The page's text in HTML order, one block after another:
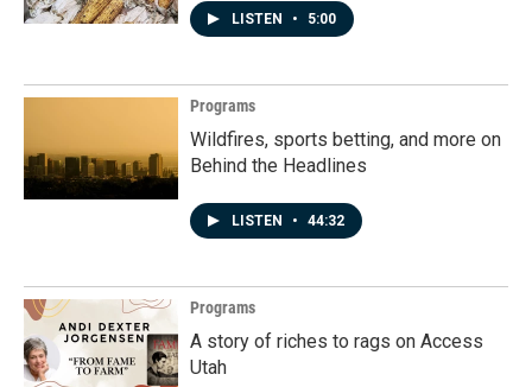
LISTEN • 5:00
Programs
Wildfires, sports betting, and more on
Behind the Headlines
LISTEN • 44:32
Programs
A story of riches to rags on Access
Utah